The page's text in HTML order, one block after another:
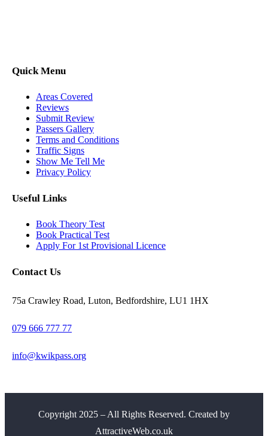
Quick Menu
Areas Covered
Reviews
Submit Review
Passers Gallery
Terms and Conditions
Traffic Signs
Show Me Tell Me
Privacy Policy
Useful Links
Book Theory Test
Book Practical Test
Apply For 1st Provisional Licence
Contact Us
75a Crawley Road, Luton, Bedfordshire, LU1 1HX
079 666 777 77
info@kwikpass.org
Copyright 2025 – All Rights Reserved. Created by
AttractiveWeb.co.uk